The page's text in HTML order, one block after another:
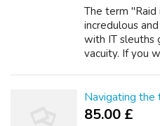
The term "Raid
incredulous
with IT sleuths
vacuity. If you
Navigating
85.00 £